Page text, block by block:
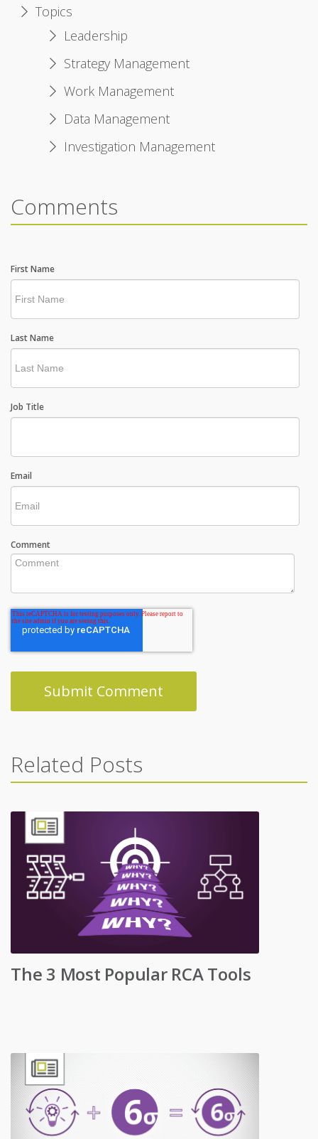
Topics
Leadership
Strategy Management
Work Management
Data Management
Investigation Management
Comments
First Name
Last Name
Job Title
Email
Comment
Related Posts
The 3 Most Popular RCA Tools